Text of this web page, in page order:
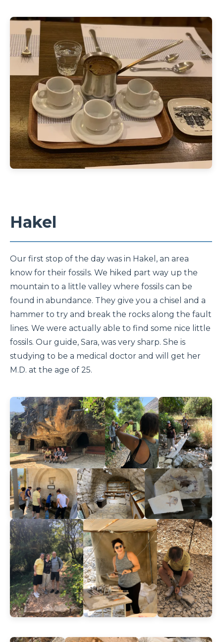
Hakel
Our first stop of the day was in Hakel, an area
know for their fossils. We hiked part way up the
mountain to a little valley where fossils can be
found in abundance. They give you a chisel and a
hammer to try and break the rocks along the fault
lines. We were actually able to find some nice little
fossils. Our guide, Sara, was very sharp. She is
studying to be a medical doctor and will get her
M.D. at the age of 25.